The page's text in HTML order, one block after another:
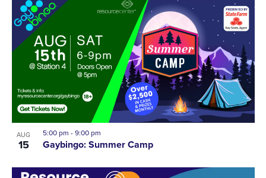
AUG
15 Gaybingo: Summer Camp
5:00 pm -9:00 pm